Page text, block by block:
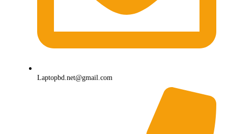
Laptopbd.net@gmail.com